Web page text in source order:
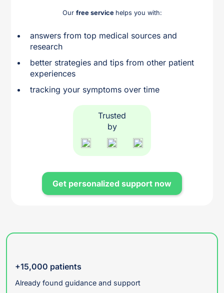
Our free service helps you with:
answers from top medical sources and
research
better strategies and tips from other patient
experiences
tracking your symptoms over time
Trusted
by
Get personalized support now
+15,000 patients
Already found guidance and support